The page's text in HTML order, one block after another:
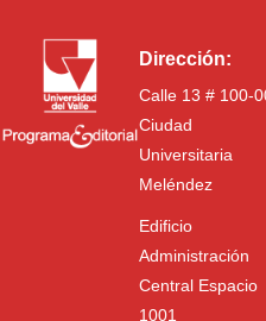
Dirección:
Calle 13 # 100-
Ciudad
Universitaria
Meléndez
Edificio
Administración
Central Espacio
1001